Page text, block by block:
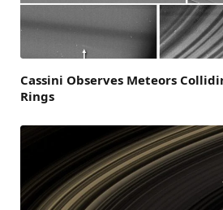
Cassini Observes Meteors
Rings